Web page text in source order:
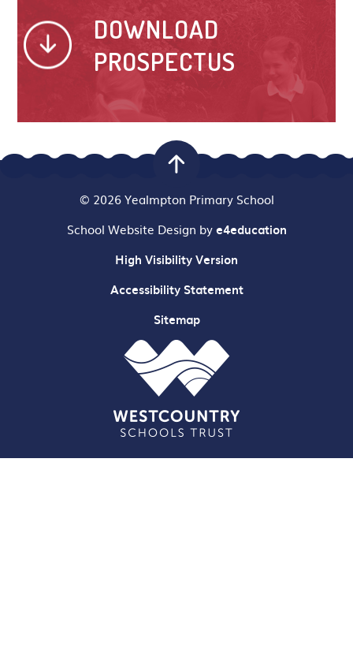
DOWNLOAD
PROSPECTUS
© 2026 Yealmpton Primary School
School Website Design bye4education
High Visibility Version
Accessibility Statement
Sitemap